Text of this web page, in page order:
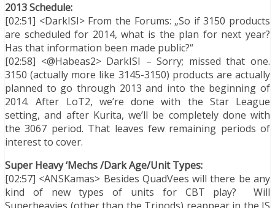
2013 Schedule:
[02:51] <DarkISI> From the Forums: „So if 3150 products
are scheduled for 2014, what is the plan for next year?
Has that information been made public?“
[02:58] <@Habeas2> DarkISI – Sorry; missed that one.
3150 (actually more like 3145-3150) products are actually
planned to go through 2013 and into the beginning of
2014. After LoT2, we’re done with the Star League
setting, and after Kurita, we’ll be completely done with
the 3067 period. That leaves few remaining periods of
interest to cover.
Super Heavy ‘Mechs /Dark Age/Unit Types:
[02:57] <ANSKamas> Besides QuadVees will there be any
kind of new types of units for CBT play? Will